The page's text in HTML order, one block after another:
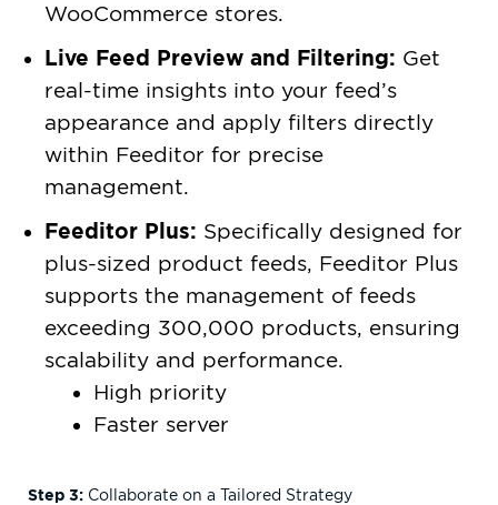
WooCommerce stores.
Live Feed Preview and Filtering: Get
real-time insights into your feed’s
appearance and apply filters directly
within Feeditor for precise
management.
Feeditor Plus: Specifically designed for
plus-sized product feeds, Feeditor Plus
supports the management of feeds
exceeding 300,000 products, ensuring
scalability and performance.
High priority
Faster server
Step 3: Collaborate on a Tailored Strategy